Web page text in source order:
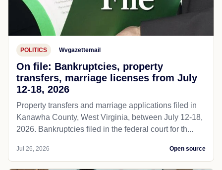
POLITICS Wvgazettemail
On file: Bankruptcies, property
transfers, marriage licenses from July
12-18, 2026
Property transfers and marriage applications filed in
Kanawha County, West Virginia, between July 12-18,
2026. Bankruptcies filed in the federal court for th...
Jul 26, 2026 Open source